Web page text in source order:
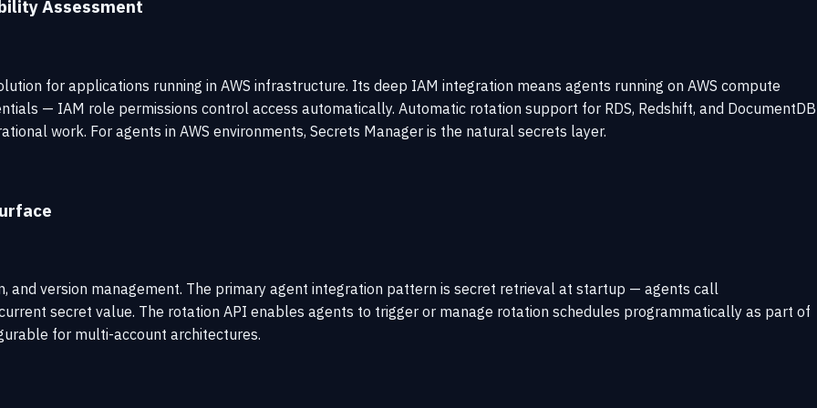
Assessment
for applications running in AWS infrastructure. Its deep IAM integration means agents running on AWS compute
— IAM role permissions control access automatically. Automatic rotation support for RDS, Redshift, and DocumentDB
work. For agents in AWS environments, Secrets Manager is the natural secrets layer.
and version management. The primary agent integration pattern is secret retrieval at startup — agents call
secret value. The rotation API enables agents to trigger or manage rotation schedules programmatically as part of
for multi-account architectures.